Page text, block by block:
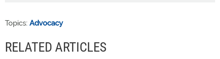
Topics: Advocacy
RELATED ARTICLES